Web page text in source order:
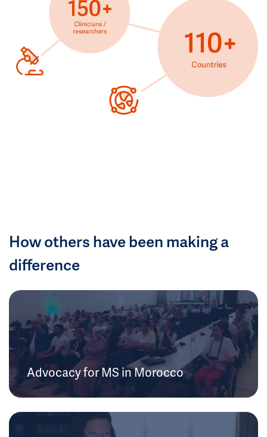
How others have been making a
difference
Advocacy for MS in Morocco